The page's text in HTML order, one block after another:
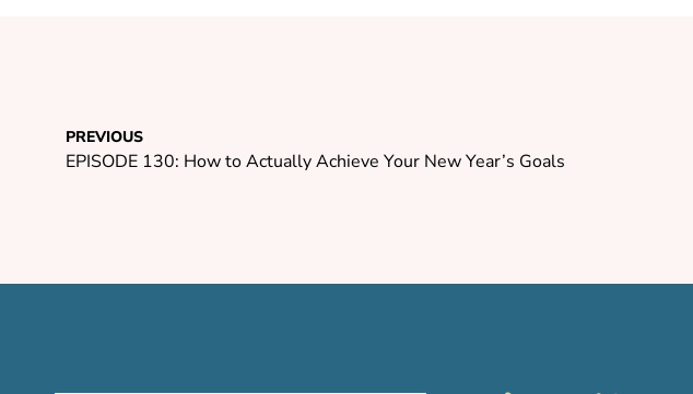
PREVIOUS
EPISODE 130: How to Actually Achieve Your New Year’s Goals